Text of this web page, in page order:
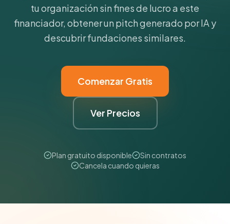
tu organización sin fines de lucro a este
financiador, obtener un pitch generado por IA y
descubrir fundaciones similares.
Comenzar Gratis
Ver Precios
Plan gratuito disponible
Sin contratos
Cancela cuando quieras